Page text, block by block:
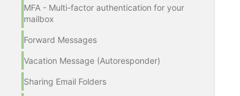
MFA - Multi-factor authentication for your
mailbox
Forward Messages
Vacation Message (Autoresponder)
Sharing Email Folders